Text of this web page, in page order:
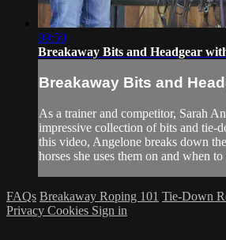
09:50
Breakaway Bits and Headgear
Breakaway Bits and
As a trainer and competitor, Sarah
impressive collection of bits and tie-
this video, Angelone breaks down
horses she uses them on and when to
FAQs Breakaway Roping 101 Tie-Down
Privacy Cookies Sign in